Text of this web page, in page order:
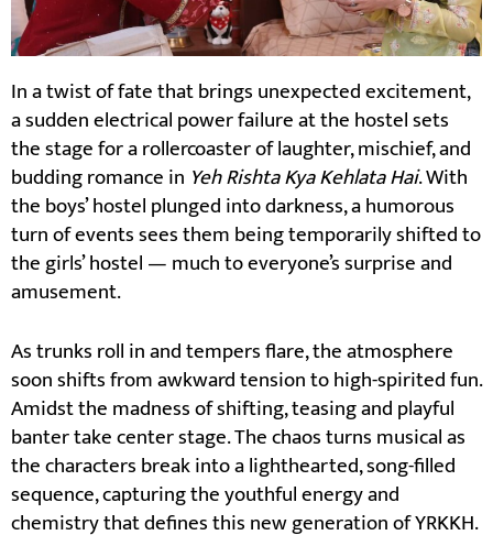
In a twist of fate that brings unexpected excitement,
a sudden electrical power failure at the hostel sets
the stage for a rollercoaster of laughter, mischief, and
budding romance in Yeh Rishta Kya Kehlata Hai. With
the boys’ hostel plunged into darkness, a humorous
turn of events sees them being temporarily shifted to
the girls’ hostel — much to everyone’s surprise and
amusement.
As trunks roll in and tempers flare, the atmosphere
soon shifts from awkward tension to high-spirited fun.
Amidst the madness of shifting, teasing and playful
banter take center stage. The chaos turns musical as
the characters break into a lighthearted, song-filled
sequence, capturing the youthful energy and
chemistry that defines this new generation of YRKKH.